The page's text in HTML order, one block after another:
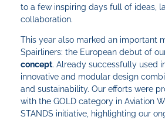
to a few inspiring days full of ideas,
collaboration.
This year also marked an important
Spairliners: the European debut of
concept. Already successfully used
innovative and modular design
and sustainability. Our efforts were
with the GOLD category in Aviation
STANDS initiative, highlighting our